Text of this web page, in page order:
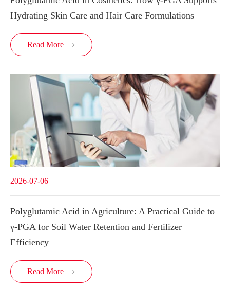
Hydrating Skin Care and Hair Care Formulations
Read More 
2026-07-06
Polyglutamic Acid in Agriculture: A Practical Guide to
γ-PGA for Soil Water Retention and Fertilizer
Efficiency
Read More 